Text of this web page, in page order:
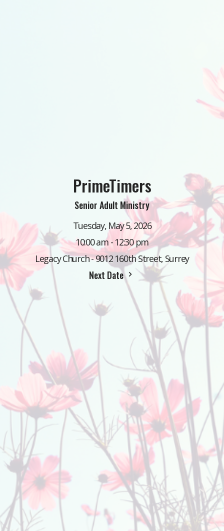
PrimeTimers
Senior Adult Ministry
Tuesday, May 5, 2026
10:00 am - 12:30 pm
Legacy Church - 9012 160th Street, Surrey
Next Date